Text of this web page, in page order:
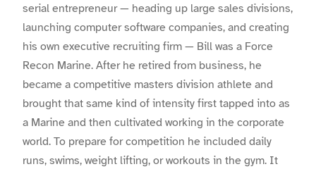
serial entrepreneur — heading up large sales divisions,
launching computer software companies, and creating
his own executive recruiting firm — Bill was a Force
Recon Marine. After he retired from business, he
became a competitive masters division athlete and
brought that same kind of intensity first tapped into as
a Marine and then cultivated working in the corporate
world. To prepare for competition he included daily
runs, swims, weight lifting, or workouts in the gym. It